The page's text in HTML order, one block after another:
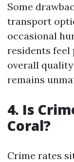
Some
transport
occasional
residents feel
overall
remains
4. Is
Coral?
Crime rates